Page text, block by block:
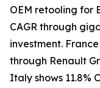
OEM retooling for
CAGR through
investment.
through Renault
Italy shows 11.8%